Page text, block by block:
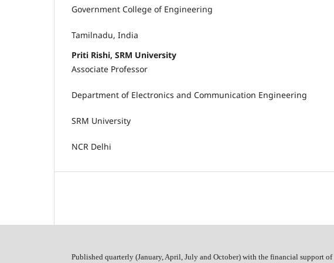
Government College of Engineering
Tamilnadu, India
Priti Rishi, SRM University
Associate Professor
Department of Electronics and Communication Engineering
SRM University
NCR Delhi
Published quarterly (January, April, July and October) with the financial support of